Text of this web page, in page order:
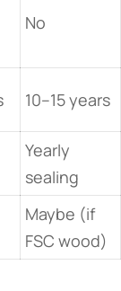
No
10–15 years
Yearly
sealing
Maybe (if
FSC wood)